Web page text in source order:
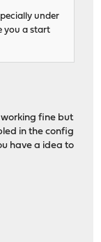
under
you a start
working fine but
in the config
have a idea to